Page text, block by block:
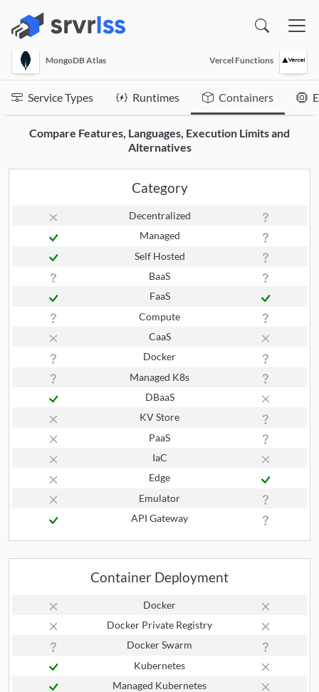
MongoDB Atlas Vercel Functions
Service Types Runtimes Containers
Compare Features, Languages, Execution Limits and
Alternatives
Category
Decentralized
Managed
Self Hosted
BaaS
FaaS
Compute
CaaS
Docker
Managed K8s
DBaaS
KV Store
PaaS
IaC
Edge
Emulator
API Gateway
Container Deployment
Docker
Docker Private Registry
Docker Swarm
Kubernetes
Managed Kubernetes